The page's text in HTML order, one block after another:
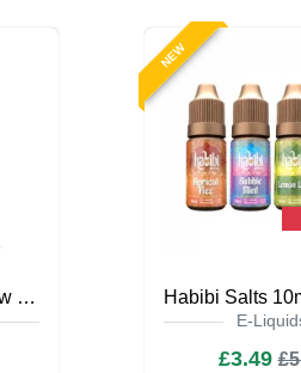
Just Juice BAR Below Zero 40ml Saltfill
NEW
E-
£3.49